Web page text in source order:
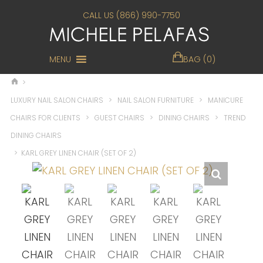
CALL US (866) 990-7750
MENU BAG (0)
>
LUXURY NAIL SALON CHAIRS > NAIL SALON FURNITURE> MANICURE
CHAIRS FOR CLIENTS > GUEST CHAIRS > DINING CHAIRS > TREND
DINING CHAIRS
> KARL GREY LINEN CHAIR (SET OF 2)